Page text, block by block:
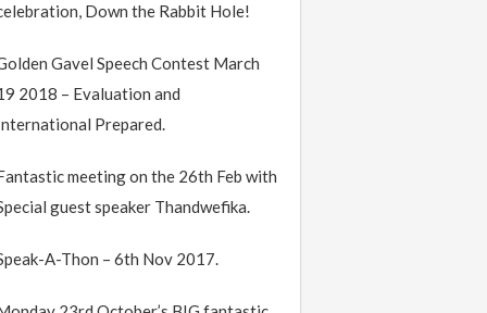
Down the Rabbit Hole!
Gavel Speech Contest March
2018 – Evaluation and
Prepared.
meeting on the 26th Feb with
guest speaker Thandwefika.
A-Thon – 6th Nov 2017.